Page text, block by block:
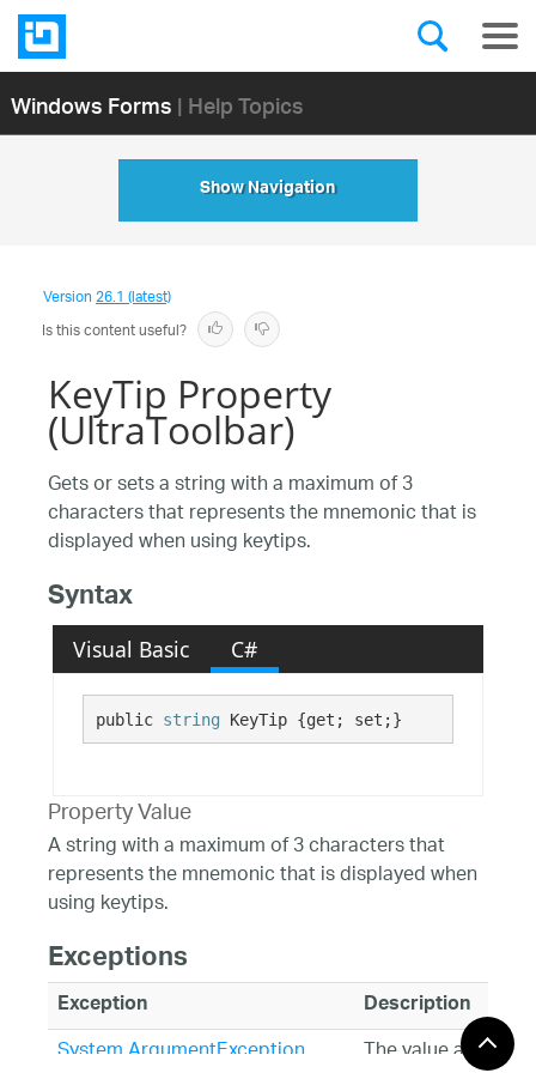
Windows Forms| Help Topics
Show Navigation
Version26.1 (latest)
Is this content useful?
KeyTip Property
(UltraToolbar)
Gets or sets a string with a maximum of 3
characters that represents the mnemonic that is
displayed when using keytips.
Syntax
Visual Basic C#
public string KeyTip {get; set;}
Property Value
A string with a maximum of 3 characters that
represents the mnemonic that is displayed when
using keytips.
Exceptions
Exception Description
System.ArgumentException The value assigned